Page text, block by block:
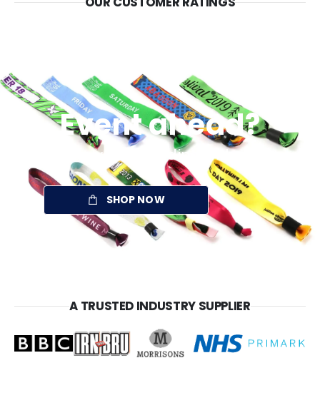
Event ahead?
Take your branding with you
SHOP NOW
A TRUSTED INDUSTRY SUPPLIER